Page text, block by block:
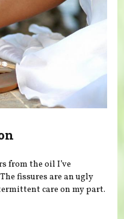
from the oil I’ve
fissures are an ugly
care on my part.